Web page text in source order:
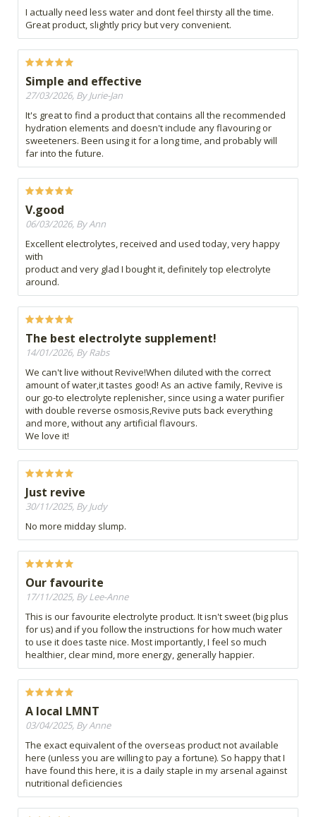
I actually need less water and dont feel thirsty all the time.
Great product, slightly pricy but very convenient.
Simple and effective
27/03/2026, By Jurie-Jan
It's great to find a product that contains all the recommended
hydration elements and doesn't include any flavouring or
sweeteners. Been using it for a long time, and probably will
far into the future.
V.good
06/03/2026, By Ann
Excellent electrolytes, received and used today, very happy
with
product and very glad I bought it, definitely top electrolyte
around.
The best electrolyte supplement!
14/01/2026, By Rabs
We can't live without Revive!When diluted with the correct
amount of water,it tastes good! As an active family, Revive is
our go-to electrolyte replenisher, since using a water purifier
with double reverse osmosis,Revive puts back everything
and more, without any artificial flavours.
We love it!
Just revive
30/11/2025, By Judy
No more midday slump.
Our favourite
17/11/2025, By Lee-Anne
This is our favourite electrolyte product. It isn't sweet (big plus
for us) and if you follow the instructions for how much water
to use it does taste nice. Most importantly, I feel so much
healthier, clear mind, more energy, generally happier.
A local LMNT
03/04/2025, By Anne
The exact equivalent of the overseas product not available
here (unless you are willing to pay a fortune). So happy that I
have found this here, it is a daily staple in my arsenal against
nutritional deficiencies